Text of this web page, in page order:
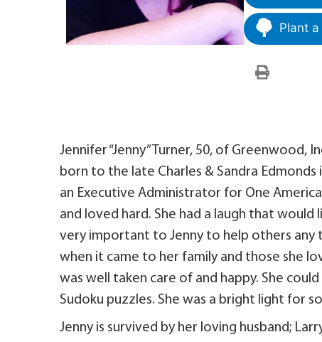
Plant
Jennifer “Jenny” Turner, 50, of Greenwood,
born to the late Charles & Sandra Edmonds
an Executive Administrator for One
and loved hard. She had a laugh that
very important to Jenny to help others any
when it came to her family and those she
was well taken care of and happy. She
Sudoku puzzles. She was a bright light for
Jenny is survived by her loving husband;